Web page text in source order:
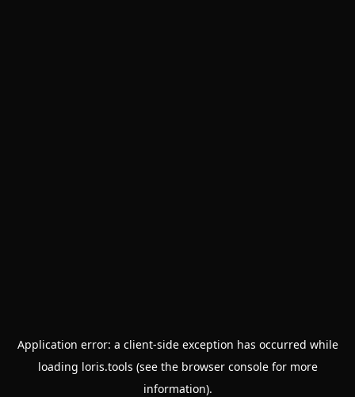
Application error: a client-side exception has occurred while
loading loris.tools (see the browser consolefor more
information).